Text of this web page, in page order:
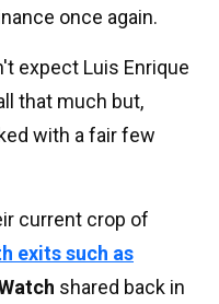
once again.
expect Luis Enrique
that much but,
with a fair few
current crop of
exits such as
shared back in